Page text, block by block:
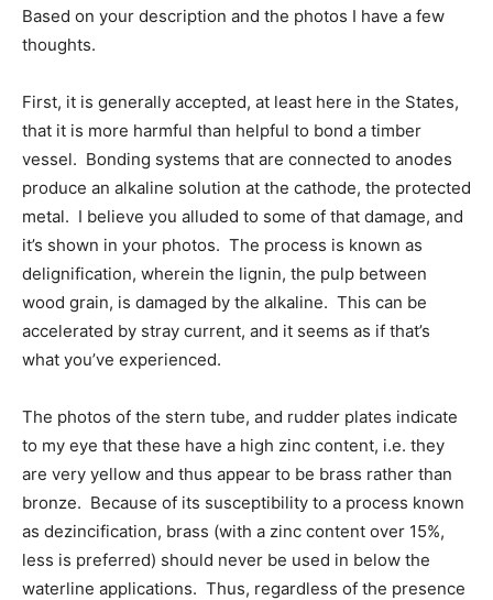
Based on your description and the photos I have a few
thoughts.
First, it is generally accepted, at least here in the States,
that it is more harmful than helpful to bond a timber
vessel. Bonding systems that are connected to anodes
produce an alkaline solution at the cathode, the protected
metal. I believe you alluded to some of that damage, and
it’s shown in your photos. The process is known as
delignification, wherein the lignin, the pulp between
wood grain, is damaged by the alkaline. This can be
accelerated by stray current, and it seems as if that’s
what you’ve experienced.
The photos of the stern tube, and rudder plates indicate
to my eye that these have a high zinc content, i.e. they
are very yellow and thus appear to be brass rather than
bronze. Because of its susceptibility to a process known
as dezincification, brass (with a zinc content over 15%,
less is preferred) should never be used in below the
waterline applications. Thus, regardless of the presence